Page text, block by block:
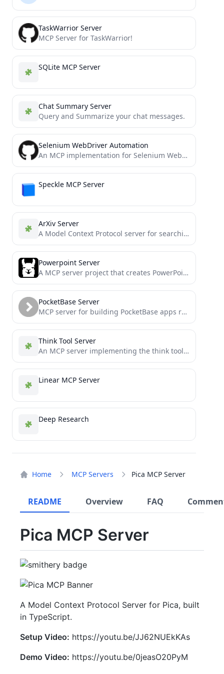
Home MCP Servers Pica MCP Server
README Overview FAQ
Pica MCP Server
A Model Context Protocol Server for Pica, built
in TypeScript.
Setup Video: https://youtu.be/JJ62NUEkKAs
Demo Video: https://youtu.be/0jeasO20PyM
TaskWarrior Server
MCP Server for TaskWarrior!
SQLite MCP Server
Chat Summary Server
Query and Summarize your chat messages.
Selenium WebDriver Automation
An MCP implementation for Selenium WebDriver
Speckle MCP Server
ArXiv Server
A Model Context Protocol server for searching and analyzing arXiv papers
Powerpoint Server
A MCP server project that creates PowerPoint presentations, forked from supercurses/powerpoint with additional features
PocketBase Server
MCP server for building PocketBase apps really quickly - Need a front end quick consider FastPocket
Think Tool Server
An MCP server implementing the think tool for Claude
Linear MCP Server
Deep Research